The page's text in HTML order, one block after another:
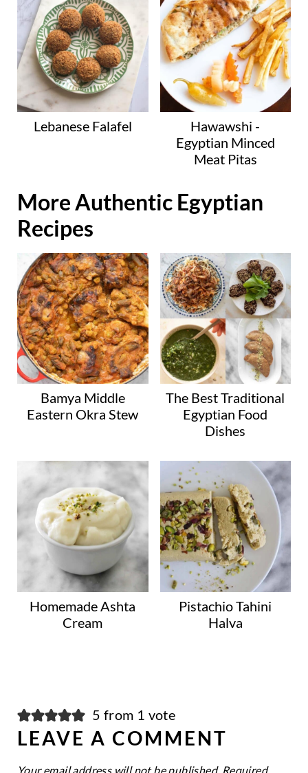
Lebanese Falafel
Hawawshi -
Egyptian Minced
Meat Pitas
More Authentic Egyptian
Recipes
Bamya Middle
Eastern Okra Stew
The Best Traditional
Egyptian Food
Dishes
Homemade Ashta
Cream
Pistachio Tahini
Halva
5 from 1 vote
LEAVE A COMMENT
Your email address will not be published. Required